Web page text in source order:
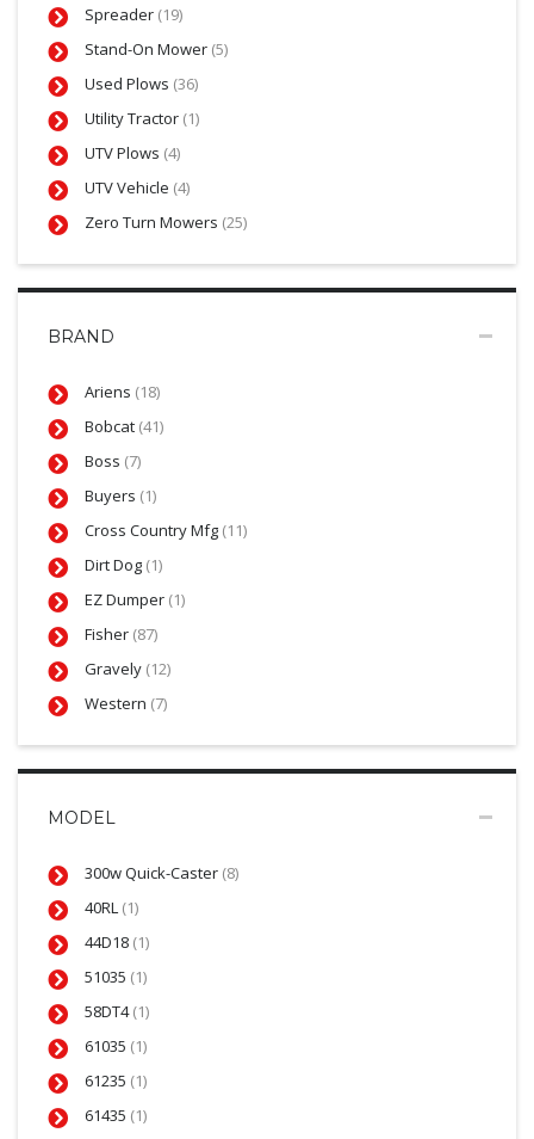
Spreader (19)
Stand-On Mower (5)
Used Plows (36)
Utility Tractor (1)
UTV Plows (4)
UTV Vehicle (4)
Zero Turn Mowers (25)
BRAND
Ariens (18)
Bobcat (41)
Boss (7)
Buyers (1)
Cross Country Mfg (11)
Dirt Dog (1)
EZ Dumper (1)
Fisher (87)
Gravely (12)
Western (7)
MODEL
300w Quick-Caster (8)
40RL (1)
44D18 (1)
51035 (1)
58DT4(1)
61035 (1)
61235 (1)
61435 (1)